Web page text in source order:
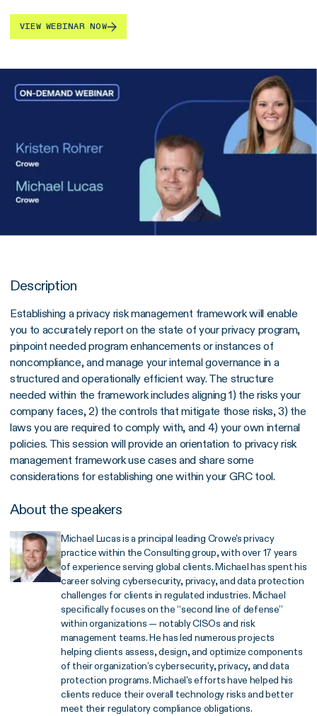
VIEW WEBINAR NOW
Description
Establishing a privacy risk management framework will enable
you to accurately report on the state of your privacy program,
pinpoint needed program enhancements or instances of
noncompliance, and manage your internal governance in a
structured and operationally efficient way. The structure
needed within the framework includes aligning 1) the risks your
company faces, 2) the controls that mitigate those risks, 3) the
laws you are required to comply with, and 4) your own internal
policies. This session will provide an orientation to privacy risk
management framework use cases and share some
considerations for establishing one within your GRC tool.
About the speakers
Michael Lucas is a principal leading Crowe's privacy
practice within the Consulting group, with over 17 years
of experience serving global clients. Michael has spent his
career solving cybersecurity, privacy, and data protection
challenges for clients in regulated industries. Michael
specifically focuses on the “second line of defense”
within organizations — notably CISOs and risk
management teams. He has led numerous projects
helping clients assess, design, and optimize components
of their organization’s cybersecurity, privacy, and data
protection programs. Michael's efforts have helped his
clients reduce their overall technology risks and better
meet their regulatory compliance obligations.